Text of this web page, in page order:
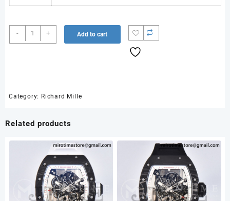
-
AVF
RM67-
Skeleton
Yellow
CRMA7
Clone
quantity
+ Add to cart
Category: Richard Mille
Related products